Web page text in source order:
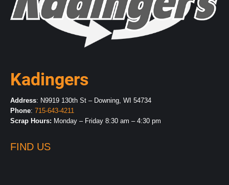
Kadingers
Address: N9919 130th St – Downing, WI 54734
Phone: 715-643-4211
Scrap Hours: Monday – Friday 8:30 am – 4:30 pm
FIND US